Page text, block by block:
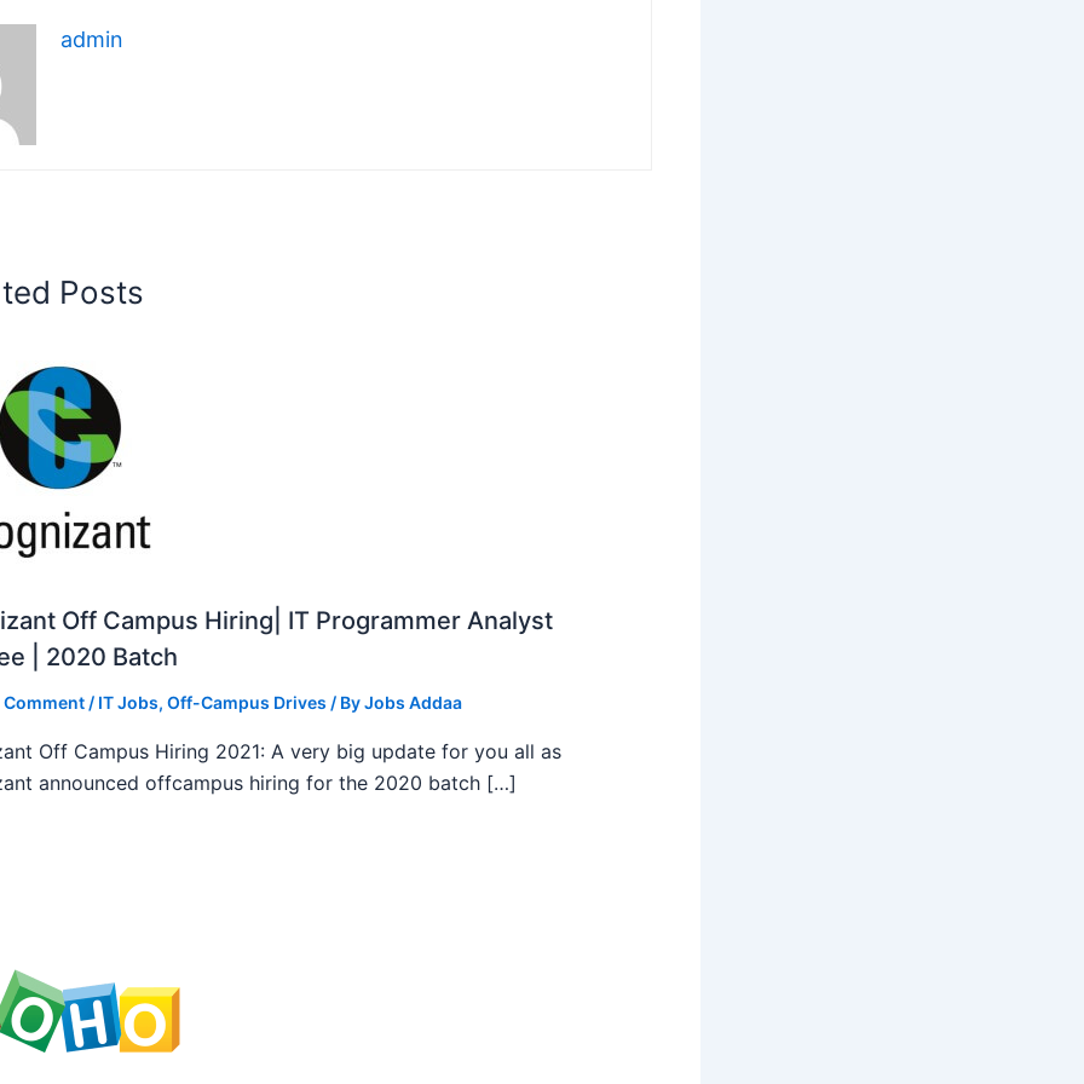
admin
Posts
Off Campus Hiring| IT Programmer Analyst
| 2020 Batch
Comment / IT Jobs, Off-Campus Drives / ByJobs Addaa
Off Campus Hiring 2021: A very big update for you all as
announced offcampus hiring for the 2020 batch […]